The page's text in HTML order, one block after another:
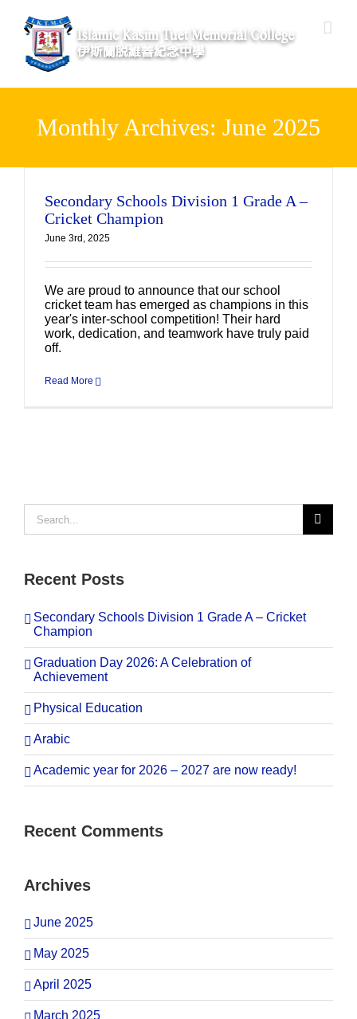
content
Monthly Archives: June 2025
Secondary Schools Division 1 Grade A –
Cricket Champion
June 3rd, 2025
We are proud to announce that our school
cricket team has emerged as champions in this
year's inter-school competition! Their hard
work, dedication, and teamwork have truly paid
off.
Read More
for:
Recent Posts
Secondary Schools Division 1 Grade A – Cricket
Champion
Graduation Day 2026: A Celebration of
Achievement
Physical Education
Arabic
Academic year for 2026 – 2027 are now ready!
Recent Comments
Archives
June 2025
May 2025
April 2025
March 2025